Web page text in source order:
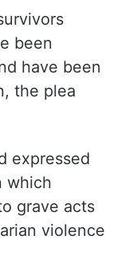
been
have been
the plea
expressed
which
grave acts
violence